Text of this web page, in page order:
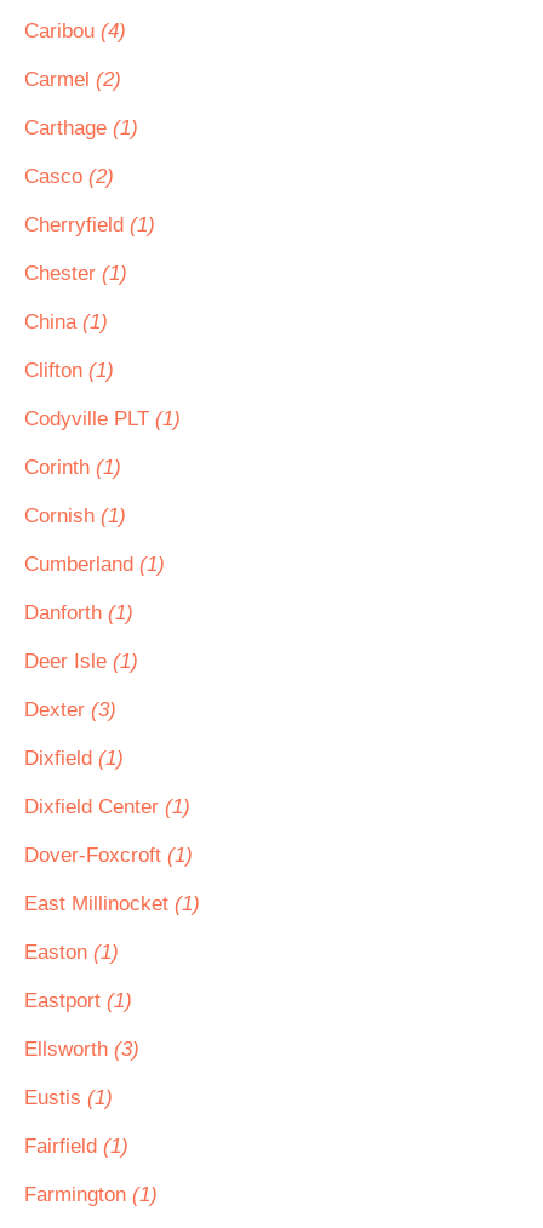
Caribou (4)
Carmel (2)
Carthage (1)
Casco (2)
Cherryfield (1)
Chester (1)
China (1)
Clifton (1)
Codyville PLT (1)
Corinth (1)
Cornish (1)
Cumberland (1)
Danforth (1)
Deer Isle (1)
Dexter (3)
Dixfield (1)
Dixfield Center (1)
Dover-Foxcroft (1)
East Millinocket (1)
Easton (1)
Eastport (1)
Ellsworth (3)
Eustis (1)
Fairfield (1)
Farmington (1)